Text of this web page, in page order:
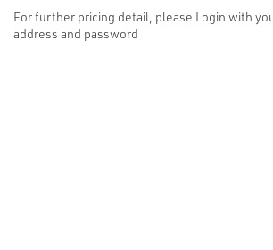
For further pricing detail, please Login with
address and password